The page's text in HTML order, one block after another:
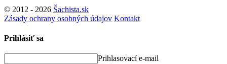
© 2012 - 2026 Šachista.sk
Zásady ochrany osobných údajov Kontakt
Prihlásiť sa
Prihlasovací e-mail